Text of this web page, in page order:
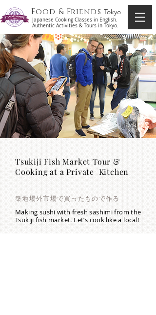
Food & Friends Tokyo
Japanese Cooking Classes in English.
Authentic Activities & Tours in Tokyo.
Tsukiji Fish Market Tour &
Cooking at a Private Kitchen
築地場外市場で買ったもので作る
Making sushi with fresh sashimi from the
Tsukiji fish market. Let’s cook like a local!